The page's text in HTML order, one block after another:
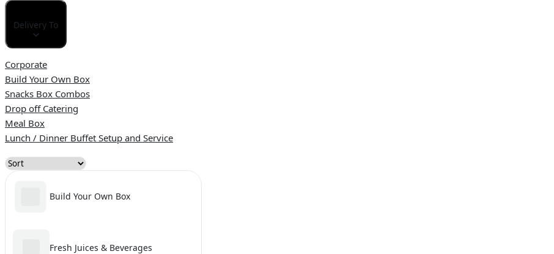
Delivery To
Corporate
Build Your Own Box
Snacks Box Combos
Drop off Catering
Meal Box
Lunch / Dinner Buffet Setup and Service
Build Your Own Box
Fresh Juices & Beverages